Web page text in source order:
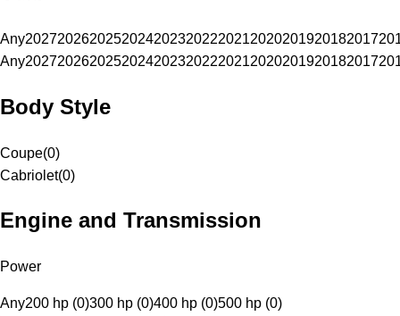
Any20272026202520242023202220212020201920182017
Any20272026202520242023202220212020201920182017
Body Style
Coupe(0)
Cabriolet(0)
Engine and Transmission
Power
Any200 hp (0)300 hp (0)400 hp (0)500 hp (0)